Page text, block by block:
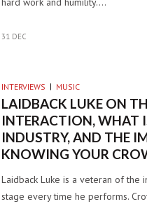
31 DEC
INTERVIEWS MUSIC
LAIDBACK LUKE ON
INTERACTION, WHAT
INDUSTRY, AND THE
KNOWING YOUR
Laidback Luke is a veteran of the
stage every time he performs.